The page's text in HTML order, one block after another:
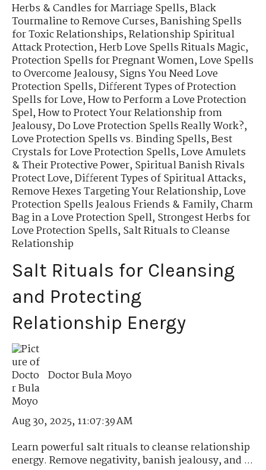
Herbs & Candles for Marriage Spells,Black
Tourmaline to Remove Curses,Banishing Spells
for Toxic Relationships,Relationship Spiritual
Attack Protection,Herb Love Spells Rituals Magic,
Protection Spells for Pregnant Women,Love Spells
to Overcome Jealousy,Signs You Need Love
Protection Spells,Different Types of Protection
Spells for Love,How to Perform a Love Protection
Spel,How to Protect Your Relationship from
Jealousy,Do Love Protection Spells Really Work?,
Love Protection Spells vs. Binding Spells,Best
Crystals for Love Protection Spells,Love Amulets
& Their Protective Power,Spiritual Banish Rivals
Protect Love,Different Types of Spiritual Attacks,
Remove Hexes Targeting Your Relationship,Love
Protection Spells Jealous Friends & Family,Charm
Bag in a Love Protection Spell,Strongest Herbs for
Love Protection Spells,Salt Rituals to Cleanse
Relationship
Salt Rituals for Cleansing
and Protecting
Relationship Energy
Doctor Bula Moyo
Aug 30, 2025, 11:07:39 AM
Learn powerful salt rituals to cleanse relationship
energy. Remove negativity, banish jealousy, and ...